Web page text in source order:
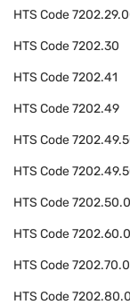
HTS Code
HTS Code7202.30
HTS Code7202.41
HTS Code7202.49
HTS Code
HTS Code
HTS Code
HTS Code
HTS Code
HTS Code